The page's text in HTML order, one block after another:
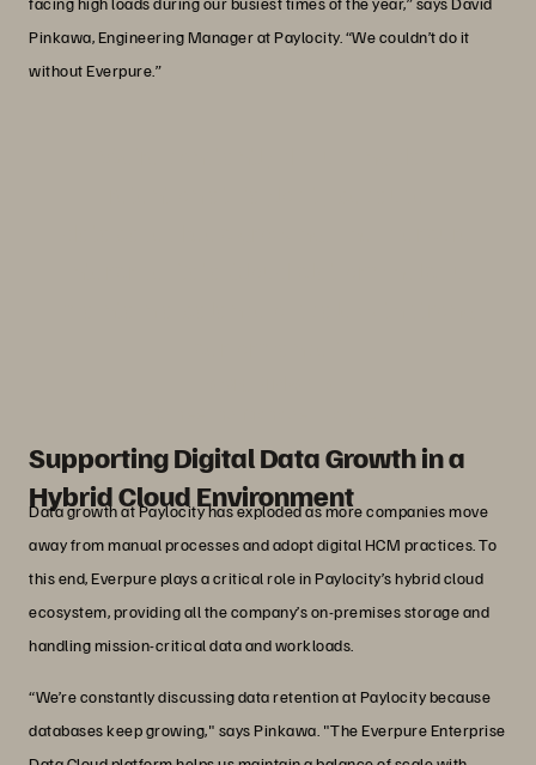
Pinkawa, Engineering Manager at Paylocity. “We couldn’t do it
without Everpure.”
Supporting Digital Data Growth in a
Hybrid Cloud Environment
Data growth at Paylocity has exploded as more companies move
away from manual processes and adopt digital HCM practices. To
this end, Everpure plays a critical role in Paylocity’s hybrid cloud
ecosystem, providing all the company’s on-premises storage and
handling mission-critical data and workloads.
“We’re constantly discussing data retention at Paylocity because
databases keep growing," says Pinkawa. "The Everpure Enterprise